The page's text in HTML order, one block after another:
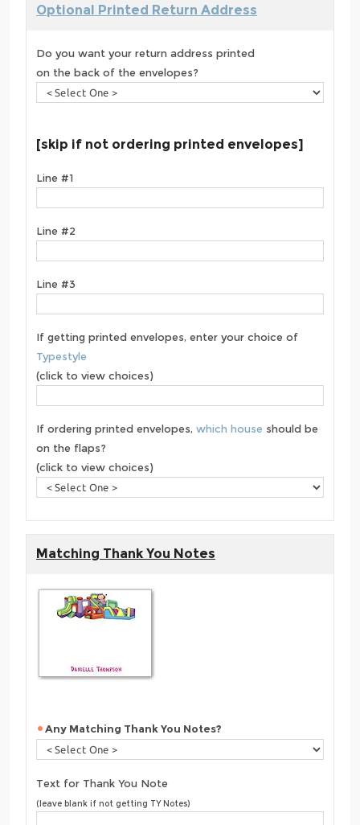
Optional Printed Return Address
Do you want your return address printed
on the back of the envelopes?
[skip if not ordering printed envelopes]
Line #1
Line #2
Line #3
If getting printed envelopes, enter your choice of
Typestyle
(click to view choices)
If ordering printed envelopes, which house should be
on the flaps?
(click to view choices)
Matching Thank You Notes
Any Matching Thank You Notes?
Text for Thank You Note
(leave blank if not getting TY Notes)